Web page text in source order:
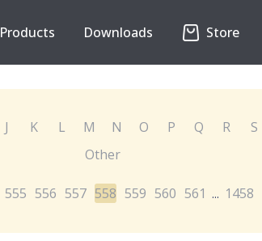
Products Downloads Store
J K L M N O P Q R S
Other
555 556 557 558 559 560 561 ... 1458